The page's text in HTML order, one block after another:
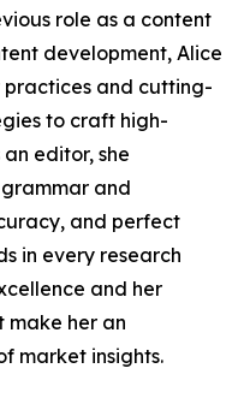
role as a content
development, Alice
practices and cutting-
to craft high-
editor, she
and
and perfect
in every research
and her
her an
market insights.